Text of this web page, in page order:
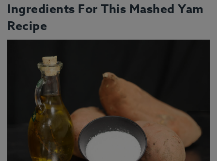
Ingredients For This Mashed Yam
Recipe